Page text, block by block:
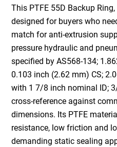
This PTFE 55D Backup
designed for buyers who
match for anti-extrusion
pressure hydraulic and
specified by AS568-134;
0.103 inch (2.62 mm) CS;
with 1 7/8 inch nominal ID;
cross-reference against
dimensions. Its PTFE
resistance, low friction and
demanding static sealing